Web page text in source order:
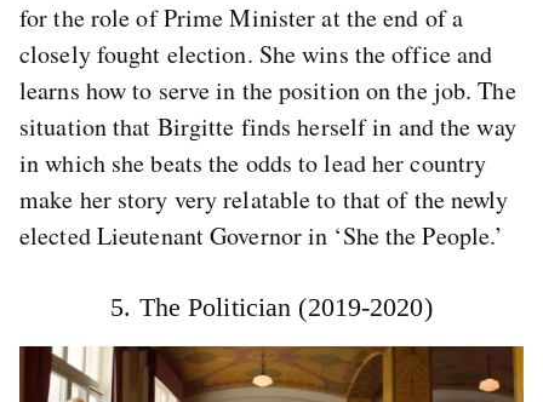
for the role of Prime Minister at the end of a
closely fought election. She wins the office and
learns how to serve in the position on the job. The
situation that Birgitte finds herself in and the way
in which she beats the odds to lead her country
make her story very relatable to that of the newly
elected Lieutenant Governor in ‘She the People.’
5. The Politician (2019-2020)